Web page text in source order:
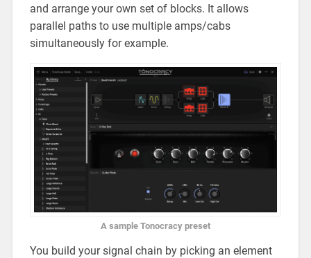
and arrange your own set of blocks. It allows
parallel paths to use multiple amps/cabs
simultaneously for example.
A sample Tonocracy preset
You build your signal chain by picking an element